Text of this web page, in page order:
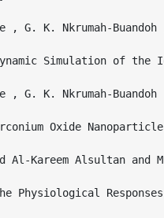
, G. K. Nkrumah-
Simulation of the
, G. K. Nkrumah-
Oxide
Al-Kareem Alsultan and
Physiological